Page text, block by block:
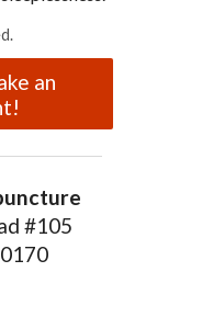
an
#105